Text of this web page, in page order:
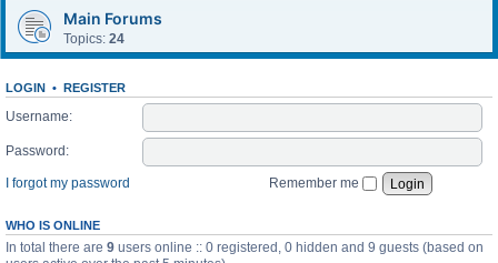
Main Forums
Topics: 24
LOGIN • REGISTER
Username:
Password:
I forgot my password Remember me
WHO IS ONLINE
In total there are 9 users online :: 0 registered, 0 hidden and 9 guests (based on